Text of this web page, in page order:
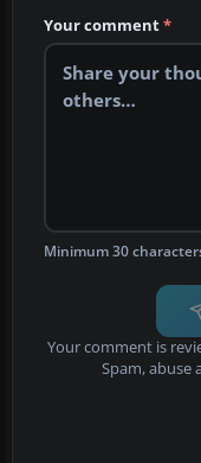
Your comment*
Minimum 30
Your comment is
Spam, abuse